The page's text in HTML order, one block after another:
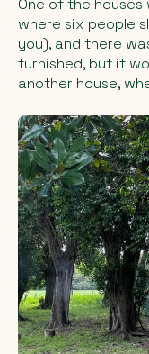
where six people
you), and there
furnished, but it
another house,